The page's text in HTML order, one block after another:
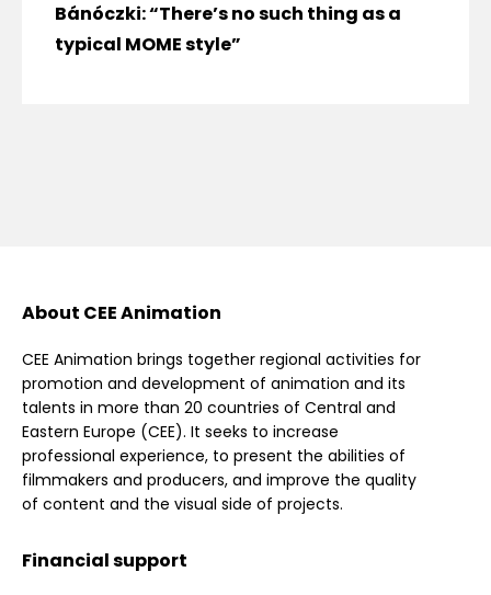
Bánóczki: “There’s no such thing as a
typical MOME style”
About CEE Animation
CEE Animation brings together regional activities for
promotion and development of animation and its
talents in more than 20 countries of Central and
Eastern Europe (CEE). It seeks to increase
professional experience, to present the abilities of
filmmakers and producers, and improve the quality
of content and the visual side of projects.
Financial support